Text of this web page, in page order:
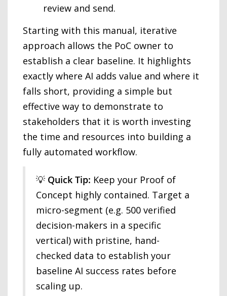
review and send.
Starting with this manual, iterative
approach allows the PoC owner to
establish a clear baseline. It highlights
exactly where AI adds value and where it
falls short, providing a simple but
effective way to demonstrate to
stakeholders that it is worth investing
the time and resources into building a
fully automated workflow.
💡 Quick Tip: Keep your Proof of
Concept highly contained. Target a
micro-segment (e.g. 500 verified
decision-makers in a specific
vertical) with pristine, hand-
checked data to establish your
baseline AI success rates before
scaling up.